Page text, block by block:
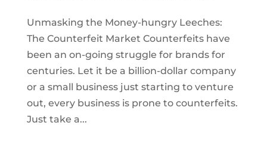
Unmasking the Money-hungry Leeches:
The Counterfeit Market Counterfeits have
been an on-going struggle for brands for
centuries. Let it be a billion-dollar company
or a small business just starting to venture
out, every business is prone to counterfeits.
Just take a...